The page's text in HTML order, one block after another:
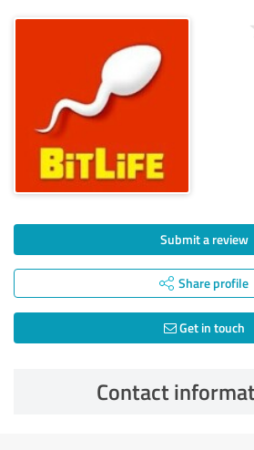
Submit a review
Share profile
Get in touch
Contact